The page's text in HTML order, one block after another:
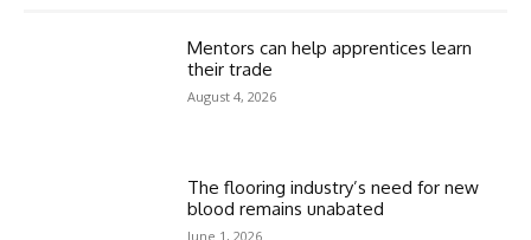
Mentors can help apprentices learn
their trade
August 4, 2026
The flooring industry’s need for new
blood remains unabated
June 1, 2026